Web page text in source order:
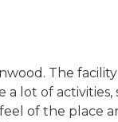
The facility
a lot of activities,
of the place